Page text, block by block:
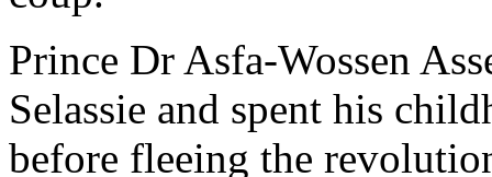
Prince Dr Asfa-Wossen
Selassie and spent his
before fleeing the